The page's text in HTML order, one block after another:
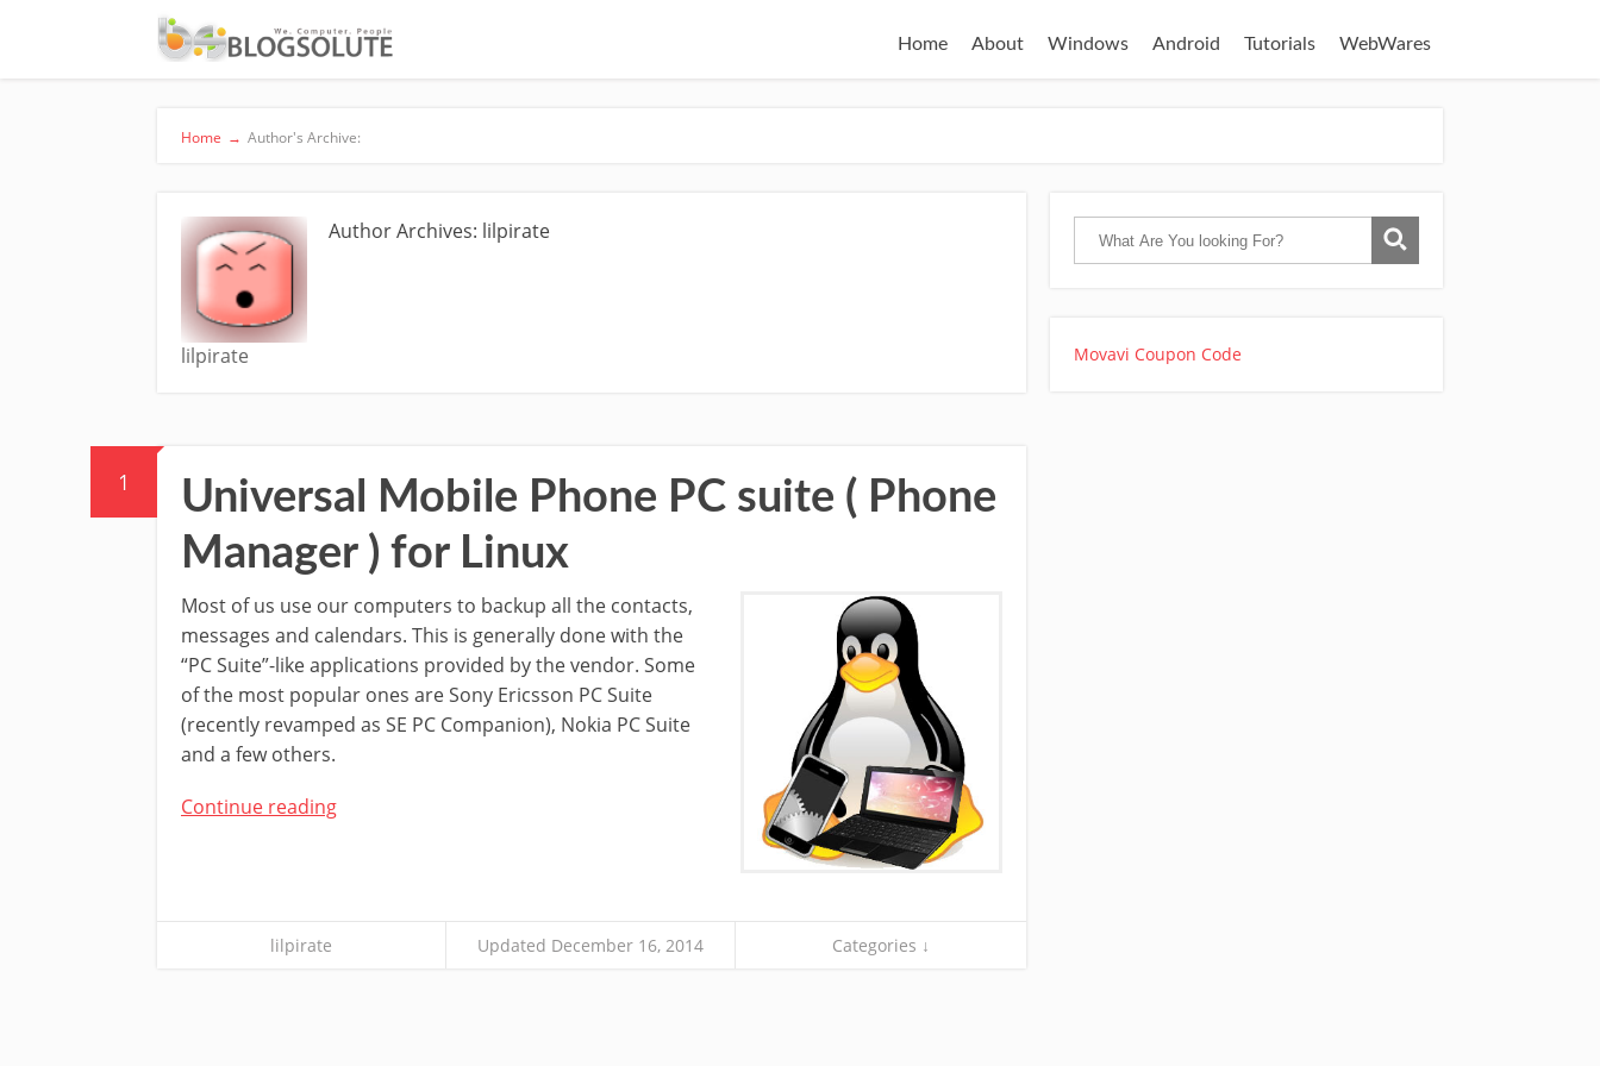
Home About Windows Android Tutorials WebWares
Home → Author's Archive:
lilpirate
Author Archives: lilpirate
1
Universal Mobile Phone PC suite ( Phone
Manager ) for Linux
Most of us use our computers to backup all the contacts,
messages and calendars. This is generally done with the
“PC Suite”-like applications provided by the vendor. Some
of the most popular ones are Sony Ericsson PC Suite
(recently revamped as SE PC Companion), Nokia PC Suite
and a few others.
Continue reading
lilpirate Updated December 16, 2014 Categories ↓
Movavi Coupon Code